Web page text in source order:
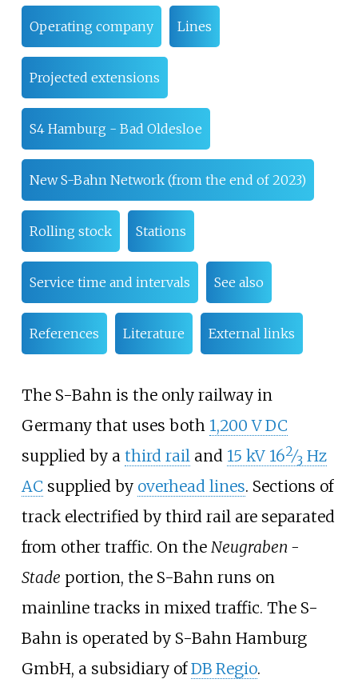
Operating company Lines
Projected extensions
S4 Hamburg - Bad Oldesloe
New S-Bahn Network (from the end of 2023)
Rolling stock Stations
Service time and intervals See also
References Literature External links
The S-Bahn is the only railway in
Germany that uses both 1,200 V DC
supplied by a third rail and 15 kV 16+
2⁄3 Hz
AC supplied by overhead lines. Sections of
track electrified by third rail are separated
from other traffic. On the Neugraben -
Stade portion, the S-Bahn runs on
mainline tracks in mixed traffic. The S-
Bahn is operated by S-Bahn Hamburg
GmbH, a subsidiary ofDB Regio.